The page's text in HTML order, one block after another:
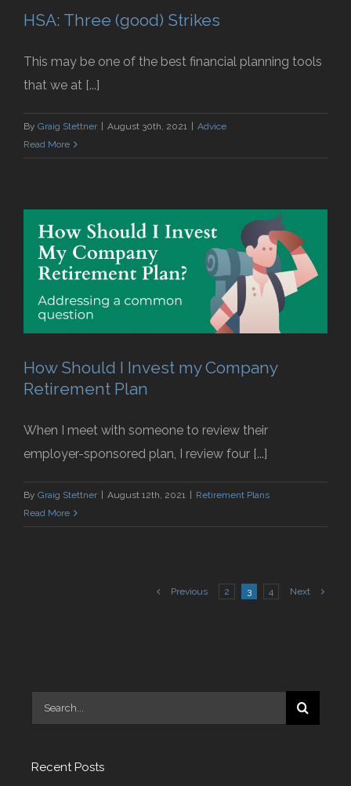
HSA: Three (good) Strikes
This may be one of the best financial planning tools
that we at [...]
By Graig Stettner | August 30th, 2021 | Advice
Read More
How Should I Invest my Company
Retirement Plan
When I meet with someone to review their
employer-sponsored plan, I review four [...]
By Graig Stettner | August 12th, 2021 | Retirement Plans
Read More
Previous 2 3 4 Next
Search
for:
Recent Posts